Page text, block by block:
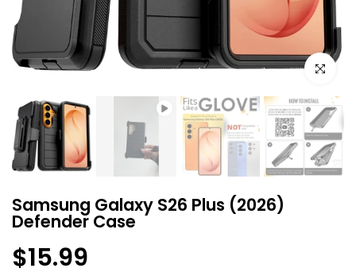
Click to
Samsung Galaxy S26 Plus (2026)
Defender Case
$15.99